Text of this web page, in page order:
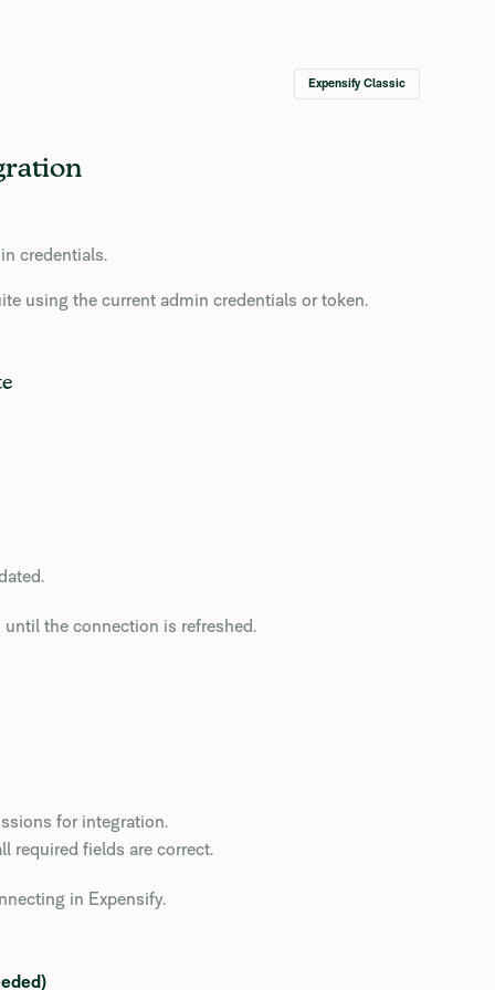
Expensify Classic
credentials.
using the current admin credentials or token.
the connection is refreshed.
for integration.
required fields are correct.
in Expensify.